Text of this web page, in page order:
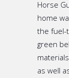
Horse
home
the fuel-
green
as well